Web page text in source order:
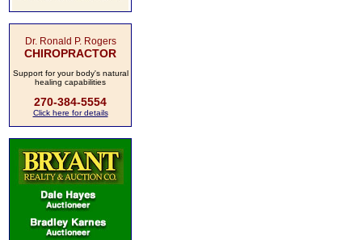
Dr. Ronald P. Rogers
CHIROPRACTOR
Support for your body's natural
healing capabilities
270-384-5554
Click here for details